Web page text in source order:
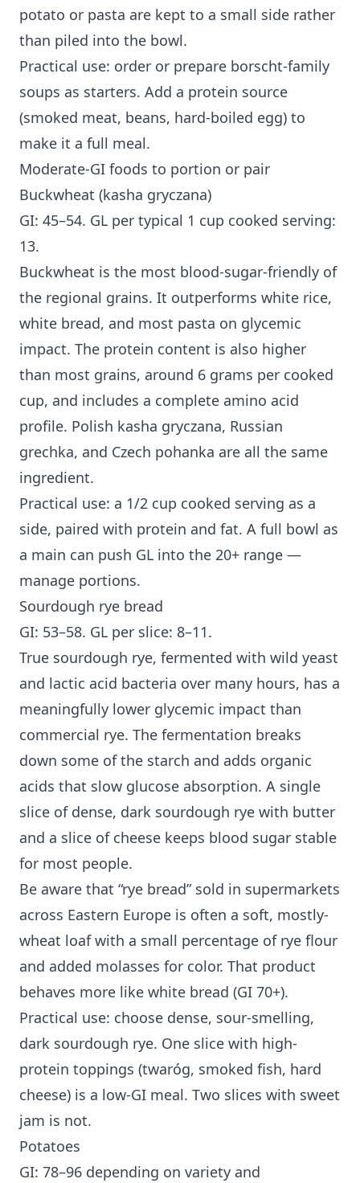
potato or pasta are kept to a small side rather
than piled into the bowl.
Practical use: order or prepare borscht-family
soups as starters. Add a protein source
(smoked meat, beans, hard-boiled egg) to
make it a full meal.
Moderate-GI foods to portion or pair
Buckwheat (kasha gryczana)
GI: 45–54. GL per typical 1 cup cooked serving:
13.
Buckwheat is the most blood-sugar-friendly of
the regional grains. It outperforms white rice,
white bread, and most pasta on glycemic
impact. The protein content is also higher
than most grains, around 6 grams per cooked
cup, and includes a complete amino acid
profile. Polish kasha gryczana, Russian
grechka, and Czech pohanka are all the same
ingredient.
Practical use: a 1/2 cup cooked serving as a
side, paired with protein and fat. A full bowl as
a main can push GL into the 20+ range —
manage portions.
Sourdough rye bread
GI: 53–58. GL per slice: 8–11.
True sourdough rye, fermented with wild yeast
and lactic acid bacteria over many hours, has a
meaningfully lower glycemic impact than
commercial rye. The fermentation breaks
down some of the starch and adds organic
acids that slow glucose absorption. A single
slice of dense, dark sourdough rye with butter
and a slice of cheese keeps blood sugar stable
for most people.
Be aware that “rye bread” sold in supermarkets
across Eastern Europe is often a soft, mostly-
wheat loaf with a small percentage of rye flour
and added molasses for color. That product
behaves more like white bread (GI 70+).
Practical use: choose dense, sour-smelling,
dark sourdough rye. One slice with high-
protein toppings (twaróg, smoked fish, hard
cheese) is a low-GI meal. Two slices with sweet
jam is not.
Potatoes
GI: 78–96 depending on variety and